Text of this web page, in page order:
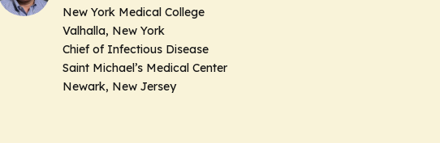
New York Medical College
Valhalla, New York
Chief of Infectious Disease
Saint Michael’s Medical Center
Newark, New Jersey